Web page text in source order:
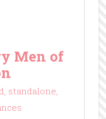
Men of
standalone,